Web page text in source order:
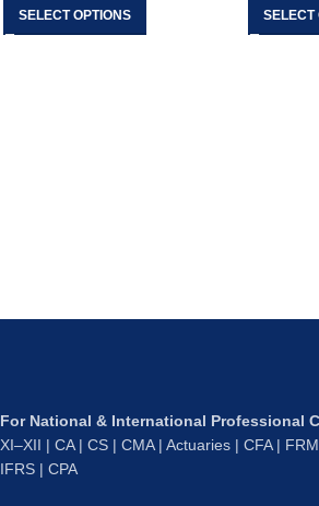
SELECT OPTIONS SELECT
For National & International Professional
XI–XII | CA | CS | CMA | Actuaries | CFA |
IFRS | CPA